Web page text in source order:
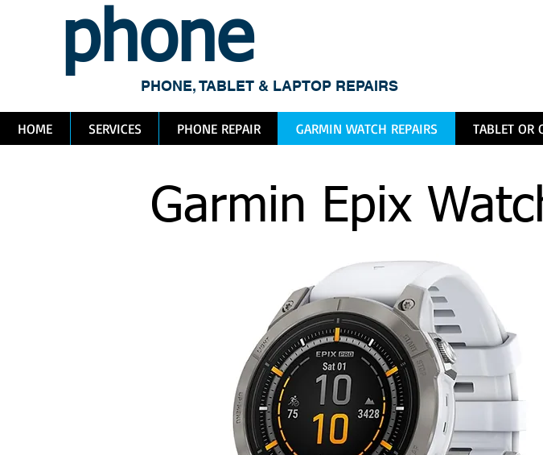
phonemedic
PHONE, TABLET & LAPTOP REPAIRS
HOME SERVICES PHONE REPAIR GARMIN WATCH REPAIRS TABLET OR
Garmin Epix